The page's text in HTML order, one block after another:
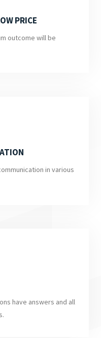
PRICE
outcome will be
in various
have answers and all